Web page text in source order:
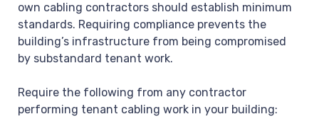
own cabling contractors should establish minimum
standards. Requiring compliance prevents the
building’s infrastructure from being compromised
by substandard tenant work.
Require the following from any contractor
performing tenant cabling work in your building: